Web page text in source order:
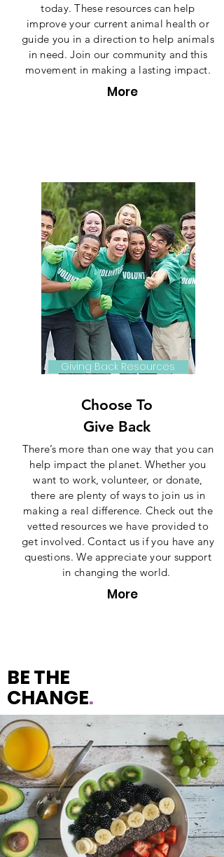
today. These resources can help
improve your current animal health or
guide you in a direction to help animals
in need. Join our community and this
movement in making a lasting impact.
More
Giving Back Resources
Choose To
Give Back
There’s more than one way that you can
help impact the planet. Whether you
want to work, volunteer, or donate,
there are plenty of ways to join us in
making a real difference. Check out the
vetted resources we have provided to
get involved. Contact us if you have any
questions. We appreciate your support
in changing the world.
More
BE THE
CHANGE.